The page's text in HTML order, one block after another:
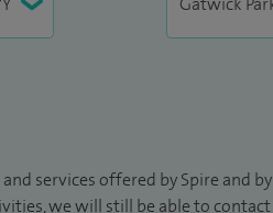
services offered by Spire and
we will still be able to